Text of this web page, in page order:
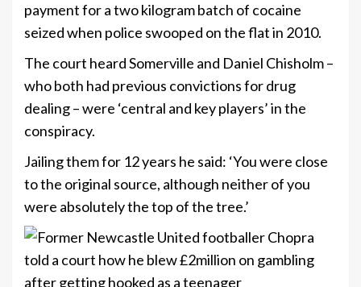
payment for a two kilogram batch of cocaine
seized when police swooped on the flat in 2010.
The court heard Somerville and Daniel Chisholm –
who both had previous convictions for drug
dealing – were ‘central and key players’ in the
conspiracy.
Jailing them for 12 years he said: ‘You were close
to the original source, although neither of you
were absolutely the top of the tree.’